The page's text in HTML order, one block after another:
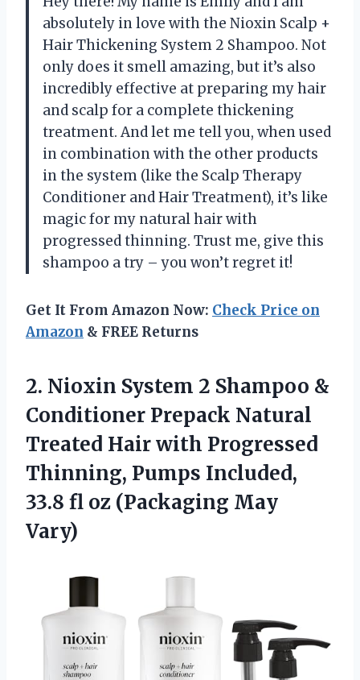
absolutely in love with the Nioxin Scalp +
Hair Thickening System 2 Shampoo. Not
only does it smell amazing, but it’s also
incredibly effective at preparing my hair
and scalp for a complete thickening
treatment. And let me tell you, when used
in combination with the other products
in the system (like the Scalp Therapy
Conditioner and Hair Treatment), it’s like
magic for my natural hair with
progressed thinning. Trust me, give this
shampoo a try – you won’t regret it!
Get It From Amazon Now: Check Price on
Amazon & FREE Returns
2. Nioxin System 2 Shampoo &
Conditioner Prepack Natural
Treated Hair with Progressed
Thinning, Pumps Included,
33.8 fl oz (Packaging May
Vary)